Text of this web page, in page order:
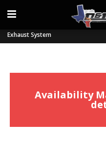
Home Harley Davidson
2017-2023 Harley M8 Billet
Exhaust System
Availability